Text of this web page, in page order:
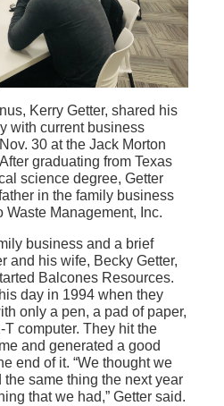
Kerry Getter, shared his
with current business
30 at the Jack Morton
graduating from Texas
science degree, Getter
in the family business
Management, Inc.
business and a brief
and his wife, Becky Getter,
Balcones Resources.
day in 1994 when they
only a pen, a pad of paper,
computer. They hit the
and generated a good
end of it. “We thought we
same thing the next year
that we had,” Getter said.